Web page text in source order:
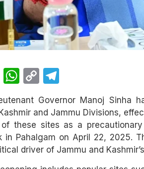
LinkedIn
WhatsApp
Copy
Link
Governor Manoj Sinha
and Jammu Divisions,
these sites as a
Pahalgam on April 22, 2025.
driver of Jammu and